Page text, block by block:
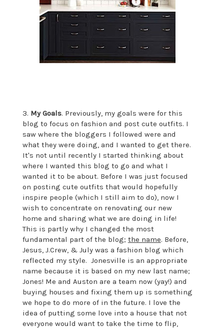
3. My Goals. Previously, my goals were for this
blog to focus on fashion and post cute outfits. I
saw where the bloggers I followed were and
what they were doing, and I wanted to get there.
It's not until recently I started thinking about
where I wanted this blog to go and what I
wanted it to be about. Before I was just focused
on posting cute outfits that would hopefully
inspire people (which I still aim to do), now I
wish to concentrate on renovating our new
home and sharing what we are doing in life!
This is partly why I changed the most
fundamental part of the blog; the name. Before,
Jesus, J.Crew, & July was a fashion blog which
reflected my style. Jonesville is an appropriate
name because it is based on my new last name;
Jones! Me and Auston are a team now (yay!) and
buying houses and fixing them up is something
we hope to do more of in the future. I love the
idea of putting some love into a house that not
everyone would want to take the time to flip,